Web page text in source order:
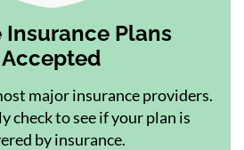
Insurance Plans
Accepted
major insurance providers.
check to see if your plan is
by insurance.